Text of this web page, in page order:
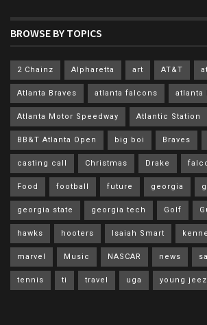
BROWSE BY TOPICS
2 Chainz Alpharetta art AT&T
Atlanta Braves atlanta falcons atlanta
Atlanta Motor Speedway Atlantic Station
BB&T Atlanta Open big boi Braves
casting call Christmas Drake
Food football future georgia
georgia state georgia tech Golf
hawks hooters Isaiah Smart
marvel Music NASCAR news
tennis ti travel uga young